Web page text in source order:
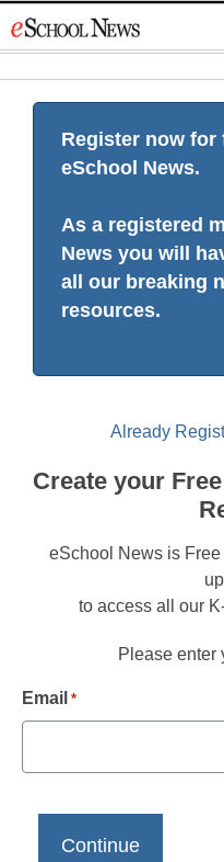
to
Register now for
eSchool News.
As a registered
News you will
all our breaking
resources.
Already
Create your
eSchool News is
to access all our
Please enter
Email *